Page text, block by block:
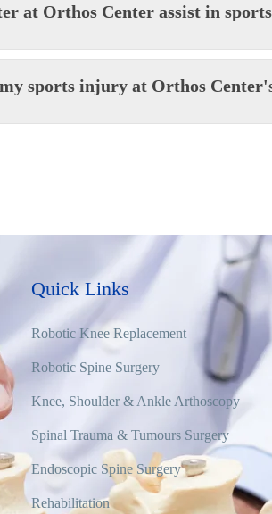
at Orthos Center assist in
sports injury at Orthos
Quick Links
Robotic Knee Replacement
Robotic Spine Surgery
Knee, Shoulder & Ankle Arthoscopy
Spinal Trauma & Tumours Surgery
Endoscopic Spine Surgery
Rehabilitation